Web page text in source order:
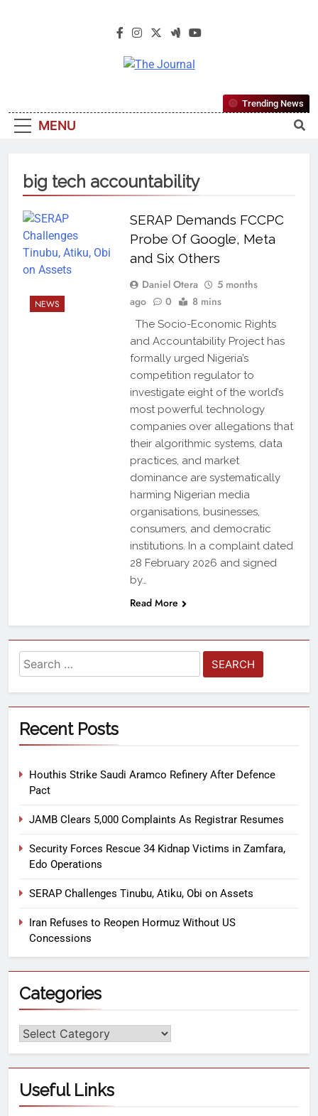
The Journal
Most Reliable, First-Choice Pan-
Nigerian Information And Public
From An African Worldview
MENU
Trending News
big tech accountability
NEWS
SERAP Demands FCCPC
Probe Of Google, Meta
and Six Others
Daniel Otera
5 months
ago
0 8 mins
The Socio-Economic Rights
and Accountability Project has
formally urged Nigeria’s
competition regulator to
investigate eight of the world’s
most powerful technology
companies over allegations that
their algorithmic systems, data
practices, and market
dominance are systematically
harming Nigerian media
organisations, businesses,
consumers, and democratic
institutions. In a complaint dated
28 February 2026 and signed
by…
Read More
Recent Posts
Houthis Strike Saudi Aramco Refinery After Defence
Pact
JAMB Clears 5,000 Complaints As Registrar Resumes
Security Forces Rescue 34 Kidnap Victims in Zamfara,
Edo Operations
SERAP Challenges Tinubu, Atiku, Obi on Assets
Iran Refuses to Reopen Hormuz Without US
Concessions
Categories
Useful Links